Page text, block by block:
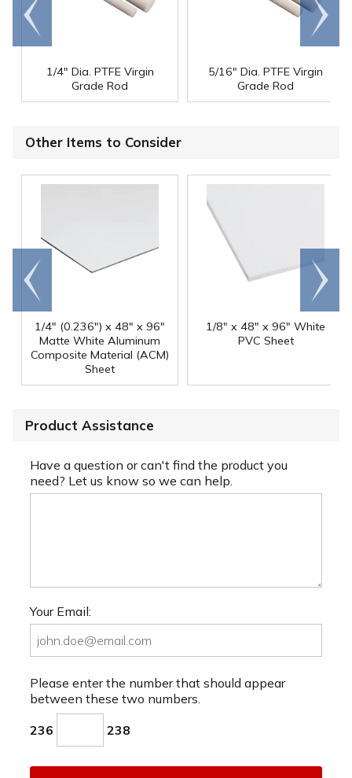
1/4" Dia. PTFE Virgin
Grade Rod
5/16" Dia. PTFE Virgin
Grade Rod
Go to
end
Scroll
right
Other Items to Consider
1/4" (0.236") x 48" x 96"
Matte White Aluminum
Composite Material (ACM)
Sheet
1/8" x 48" x 96" White
PVC Sheet
Go to
end
Scroll
right
Product Assistance
Have a question or can't find the product you
need? Let us know so we can help.
Your Email:
Please enter the number that should appear
between these two numbers.
236 238